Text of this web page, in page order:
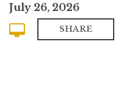
July 26, 2026
SHARE